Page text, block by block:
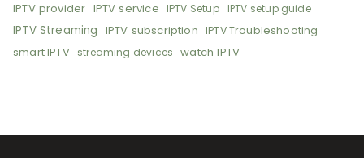
IPTV provider IPTV service IPTV Setup IPTV setup guide
IPTV Streaming IPTV subscription IPTV Troubleshooting
smart IPTV streaming devices watch IPTV